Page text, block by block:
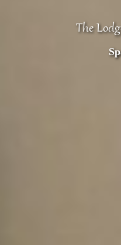
The